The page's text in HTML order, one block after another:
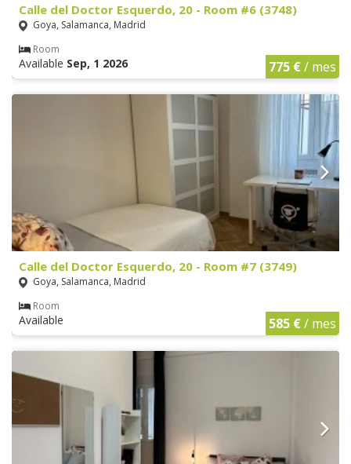
Calle del Doctor Esquerdo, 20 - Room #6 (3748)
Goya, Salamanca, Madrid
Room
Available Sep, 1 2026 775 €/ mes
Calle del Doctor Esquerdo, 20 - Room #7 (3749)
Goya, Salamanca, Madrid
Room
Available 585 €/ mes